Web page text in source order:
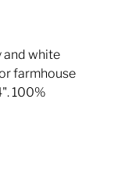
and white
farmhouse
100%